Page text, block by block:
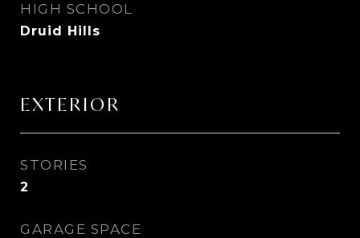
HIGH SCHOOL
Druid Hills
EXTERIOR
STORIES
2
GARAGE SPACE